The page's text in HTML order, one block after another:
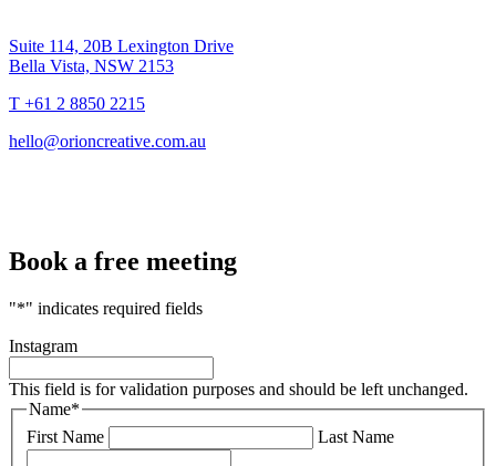
Suite 114, 20B Lexington Drive
Bella Vista, NSW 2153
T +61 2 8850 2215
hello@orioncreative.com.au
Book a free meeting
"*" indicates required fields
Instagram
This field is for validation purposes and should be left unchanged.
Name*
First Name
Last Name